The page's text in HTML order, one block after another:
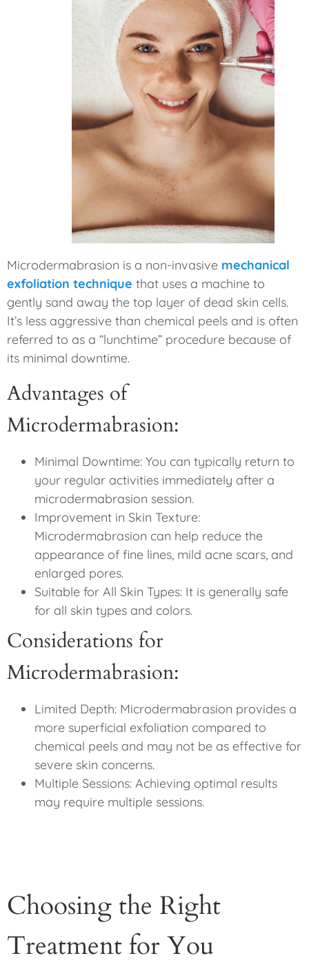
Microdermabrasion is a non-invasive mechanical
exfoliation technique that uses a machine to
gently sand away the top layer of dead skin cells.
It’s less aggressive than chemical peels and is often
referred to as a “lunchtime” procedure because of
its minimal downtime.
Advantages of
Microdermabrasion:
Minimal Downtime: You can typically return to
your regular activities immediately after a
microdermabrasion session.
Improvement in Skin Texture:
Microdermabrasion can help reduce the
appearance of fine lines, mild acne scars, and
enlarged pores.
Suitable for All Skin Types: It is generally safe
for all skin types and colors.
Considerations for
Microdermabrasion:
Limited Depth: Microdermabrasion provides a
more superficial exfoliation compared to
chemical peels and may not be as effective for
severe skin concerns.
Multiple Sessions: Achieving optimal results
may require multiple sessions.
Choosing the Right
Treatment for You